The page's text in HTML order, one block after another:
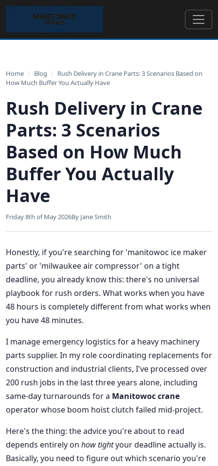
Home / Blog / Rush Delivery in Crane Parts: 3 Scenarios Based on
How Much Buffer You Actually Have
Rush Delivery in Crane
Parts: 3 Scenarios
Based on How Much
Buffer You Actually
Have
Friday 8th of May 2026By Jane Smith
Honestly, if you're searching for 'manitowoc ice maker
parts' or 'milwaukee air compressor' on a tight
deadline, you already know this: there's no universal
playbook for rush orders. What works when you have
48 hours is completely different from what works when
you have 48 minutes.
I manage emergency logistics for a heavy machinery
parts supplier. In my role coordinating replacements for
construction and industrial clients, I've processed over
200 rush jobs in the last three years alone, including
same-day turnarounds for a Manitowoc crane
operator whose boom hoist clutch failed mid-project.
Here's the thing: the advice you're about to read
depends entirely on how tightyour deadline actually is.
Basically, you need to figure out which scenario you're